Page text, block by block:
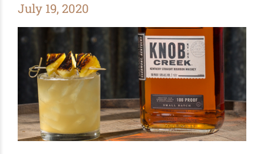
July 19, 2020